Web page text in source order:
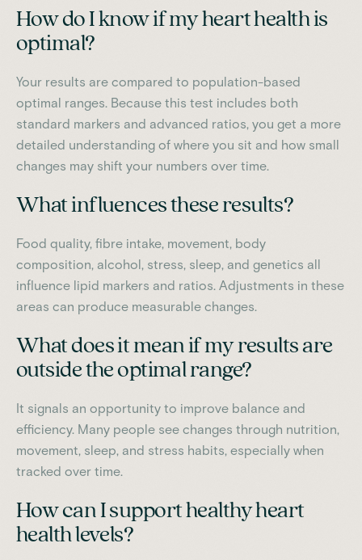
How do I know if my heart health is
optimal?
Your results are compared to population-based
optimal ranges. Because this test includes both
standard markers and advanced ratios, you get a more
detailed understanding of where you sit and how small
changes may shift your numbers over time.
What influences these results?
Food quality, fibre intake, movement, body
composition, alcohol, stress, sleep, and genetics all
influence lipid markers and ratios. Adjustments in these
areas can produce measurable changes.
What does it mean if my results are
outside the optimal range?
It signals an opportunity to improve balance and
efficiency. Many people see changes through nutrition,
movement, sleep, and stress habits, especially when
tracked over time.
How can I support healthy heart
health levels?